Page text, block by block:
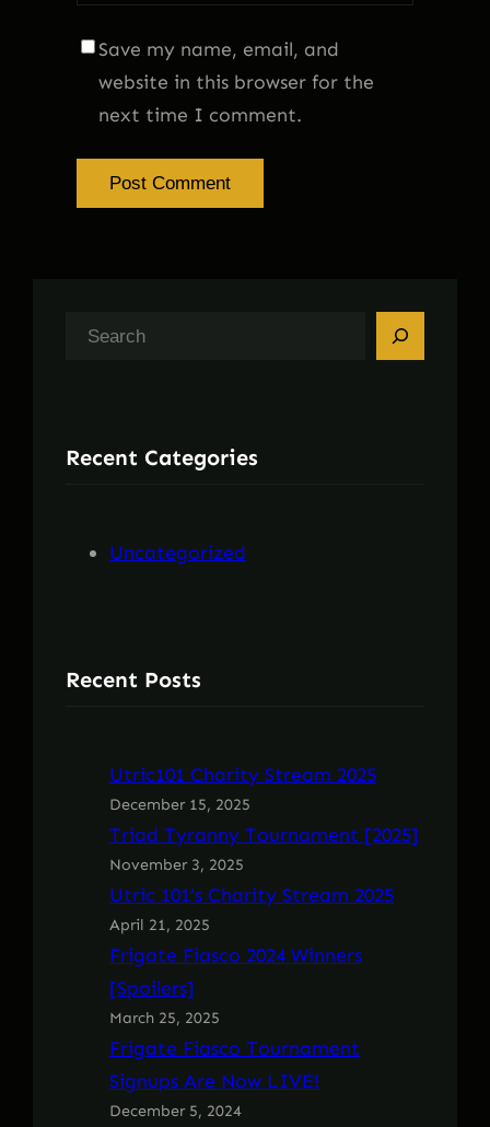
Save my name, email, and
website in this browser for the
next time I comment.
c
Recent Categories
Uncategorized
Recent Posts
Utric101 Charity Stream 2025
December 15, 2025
Triad Tyranny Tournament [2025]
November 3, 2025
Utric 101’s Charity Stream 2025
April 21, 2025
Frigate Fiasco 2024 Winners
[Spoilers]
March 25, 2025
Frigate Fiasco Tournament
Signups Are Now LIVE!
December 5, 2024